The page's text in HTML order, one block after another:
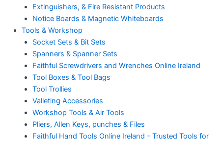
Extinguishers, & Fire Resistant Products
Notice Boards & Magnetic Whiteboards
Tools & Workshop
Socket Sets & Bit Sets
Spanners & Spanner Sets
Faithful Screwdrivers and Wrenches Online Ireland
Tool Boxes & Tool Bags
Tool Trollies
Valleting Accessories
Workshop Tools & Air Tools
Pliers, Allen Keys, punches & Files
Faithful Hand Tools Online Ireland – Trusted Tools for